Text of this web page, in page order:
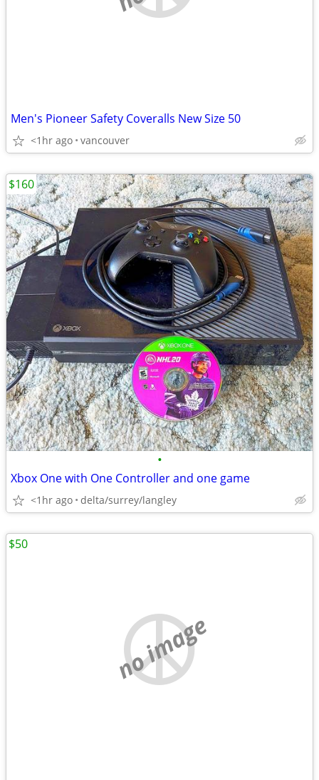
Men's Pioneer Safety Coveralls New Size 50
<1hr ago vancouver
•
Xbox One with One Controller and one game
<1hr ago delta/surrey/langley
$160
no image
$50